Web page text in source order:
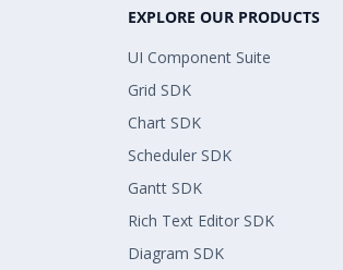
EXPLORE OUR PRODUCTS
UI Component Suite
Grid SDK
Chart SDK
Scheduler SDK
Gantt SDK
Rich Text Editor SDK
Diagram SDK